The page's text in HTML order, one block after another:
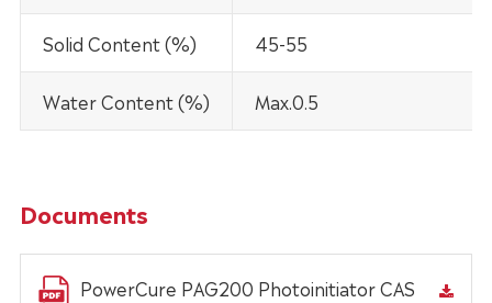
Solid Content (%) 45-55
Water Content (%) Max.0.5
Documents
PowerCure PAG200 Photoinitiator CAS